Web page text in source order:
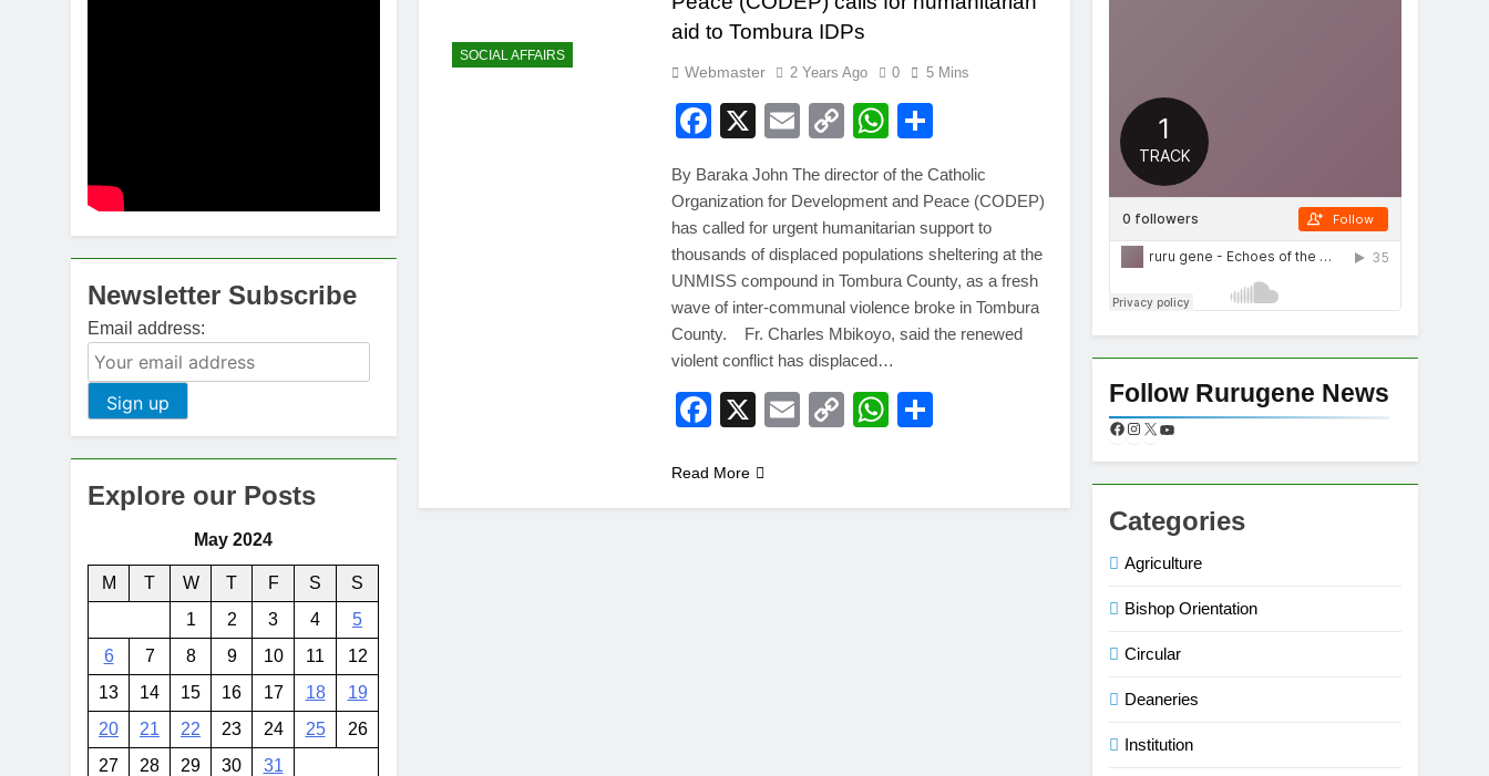
Newsletter Subscribe
Email address:
Explore our Posts
May 2024
M T W T F S
S
1
2 3 4
5
6
7 8 9 10 11
12
13
14 15 16 17 18
19
20
21 22 23 24 25
26
27
28 29 30 31
SOCIAL AFFAIRS
aid to Tombura IDPs
Webmaster 2 Years Ago 0 5 Mins
Facebook
X EmailCopyWhatsApp
By Baraka John The director of the Catholic
Organization for Development and Peace (CODEP)
has called for urgent humanitarian support to
thousands of displaced populations sheltering at the
UNMISS compound in Tombura County, as a fresh
wave of inter-communal violence broke in Tombura
County. Fr. Charles Mbikoyo, said the renewed
violent conflict has displaced…
Facebook
X EmailCopyWhatsApp
Read More
Follow Rurugene News
Categories
Agriculture
Bishop Orientation
Circular
Deaneries
Institution